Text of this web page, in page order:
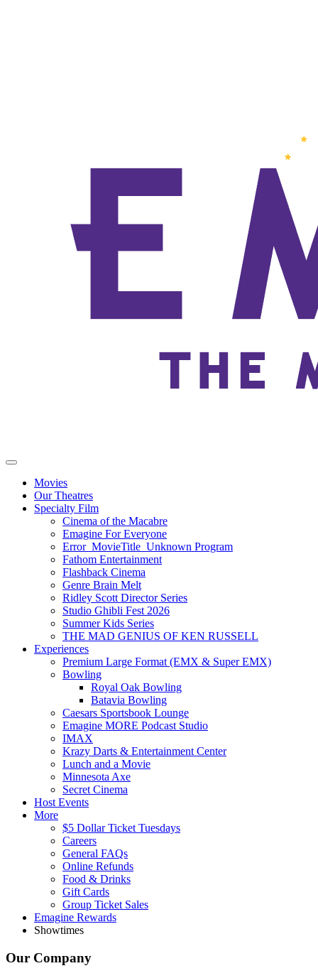
Movies
Our Theatres
Specialty Film
Cinema of the Macabre
Emagine For Everyone
Error_MovieTitle_Unknown Program
Fathom Entertainment
Flashback Cinema
Genre Brain Melt
Ridley Scott Director Series
Studio Ghibli Fest 2026
Summer Kids Series
THE MAD GENIUS OF KEN RUSSELL
Experiences
Premium Large Format (EMX & Super EMX)
Bowling
Royal Oak Bowling
Batavia Bowling
Caesars Sportsbook Lounge
Emagine MORE Podcast Studio
IMAX
Krazy Darts & Entertainment Center
Lunch and a Movie
Minnesota Axe
Secret Cinema
Host Events
More
$5 Dollar Ticket Tuesdays
Careers
General FAQs
Online Refunds
Food & Drinks
Gift Cards
Group Ticket Sales
Emagine Rewards
Showtimes
Our Company